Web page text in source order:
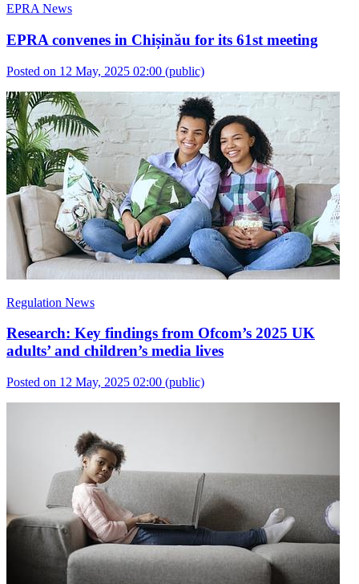
EPRA News
EPRA convenes in Chișinău for its 61st meeting
Posted on 12 May, 2025 02:00 (public)
Regulation News
Research: Key findings from Ofcom’s 2025 UK
adults’ and children’s media lives
Posted on 12 May, 2025 02:00 (public)